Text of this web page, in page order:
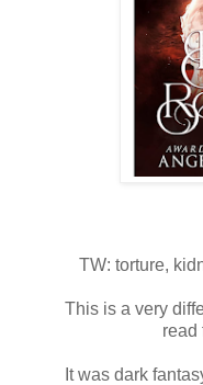
TW: torture,
This is a very
read
It was dark